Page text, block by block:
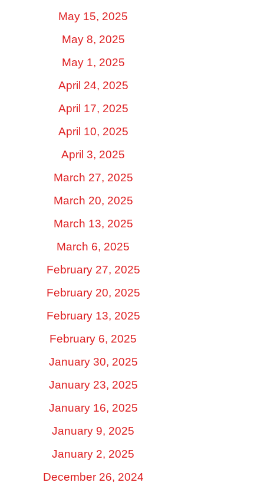
May 15, 2025
May 8, 2025
May 1, 2025
April 24, 2025
April 17, 2025
April 10, 2025
April 3, 2025
March 27, 2025
March 20, 2025
March 13, 2025
March 6, 2025
February 27, 2025
February 20, 2025
February 13, 2025
February 6, 2025
January 30, 2025
January 23, 2025
January 16, 2025
January 9, 2025
January 2, 2025
December 26, 2024